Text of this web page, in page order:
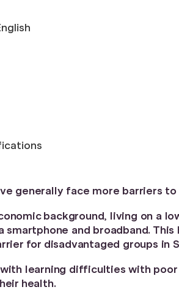
generally face more barriers
background, living on a
and broadband.
for disadvantaged groups in
learning difficulties with
health.